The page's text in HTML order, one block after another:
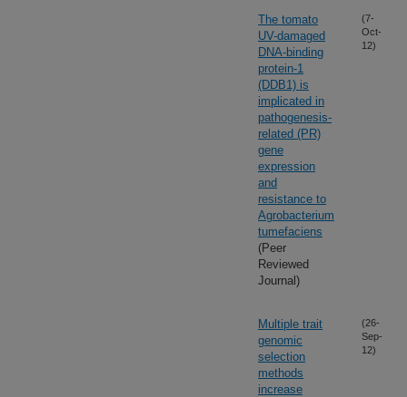
The tomato
UV-damaged
DNA-binding
protein-1
(DDB1) is
implicated in
pathogenesis-
related (PR)
gene
expression
and
resistance to
Agrobacterium
tumefaciens
(Peer
Reviewed
Journal)
(7-
Oct-
12)
Multiple trait
genomic
selection
methods
increase
(26-
Sep-
12)